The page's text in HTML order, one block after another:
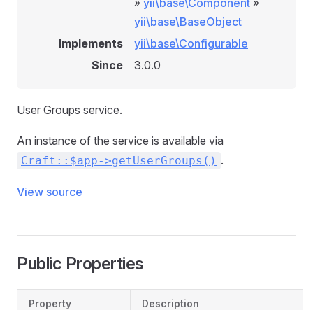
» yii\base\Component »
yii\base\BaseObject
Implements
yii\base\Configurable
Since
3.0.0
User Groups service.
An instance of the service is available via
Craft::$app->getUserGroups() .
View source
Public Properties
Property Description